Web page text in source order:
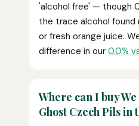
'alcohol free' — though
the trace alcohol found
or fresh orange juice.
difference in our 0.0%
Where can I buy
Ghost Czech Pils in